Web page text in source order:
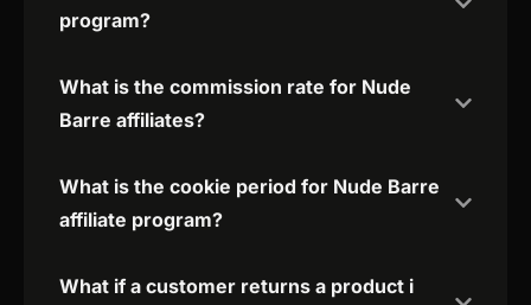
program?
What is the commission rate for Nude
Barre affiliates?
What is the cookie period for Nude Barre
affiliate program?
What if a customer returns a product i